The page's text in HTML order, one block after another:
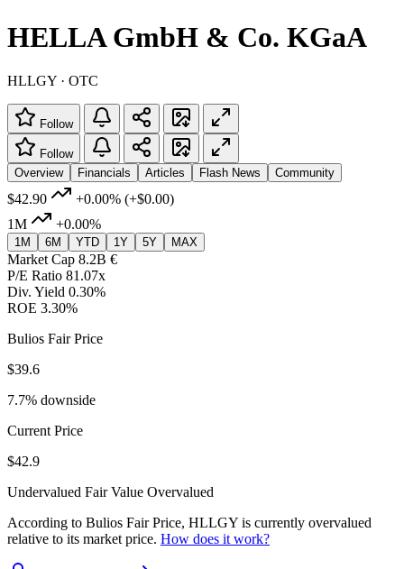
HELLA GmbH & Co. KGaA
HLLGY · OTC
Follow
Follow
Overview
Financials Articles Flash News Community
$42.90 +0.00% (+$0.00)
1M
+0.00%
1M 6M YTD 1Y 5Y MAX
Market Cap 8.2B €
P/E Ratio 81.07x
Div. Yield 0.30%
ROE 3.30%
Bulios Fair Price
$39.6
7.7% downside
Current Price
$42.9
Undervalued Fair Value Overvalued
According to Bulios Fair Price, HLLGY is currently overvalued
relative to its market price. How does it work?